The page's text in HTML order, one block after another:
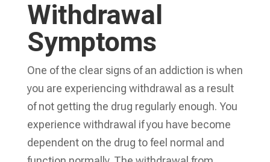
Withdrawal
Symptoms
One of the clear signs of an addiction is when
you are experiencing withdrawal as a result
of not getting the drug regularly enough. You
experience withdrawal if you have become
dependent on the drug to feel normal and